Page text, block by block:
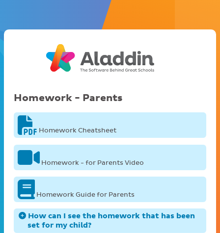
Homework - Parents
Homework Cheatsheet
Homework - for Parents Video
Homework Guide for Parents
How can I see the homework that has been
set for my child?